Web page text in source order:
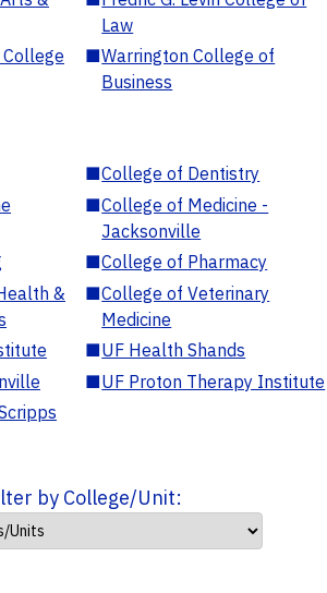
Law
■Warrington College of
Business
■College of Dentistry
■College of Medicine -
Jacksonville
■College of Pharmacy
&
■College of Veterinary
Medicine
■UF Health Shands
■UF Proton Therapy Institute
by College/Unit: